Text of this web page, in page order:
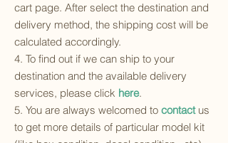
cart page. After select the destination and
delivery method, the shipping cost will be
calculated accordingly.
4. To find out if we can ship to your
destination and the available delivery
services, please click here.
5. You are always welcomed to contactus
to get more details of particular model kit